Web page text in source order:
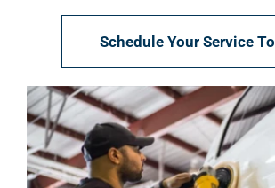
Schedule Your Service